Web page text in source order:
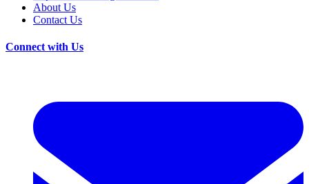
About Us
Contact Us
Connect with Us